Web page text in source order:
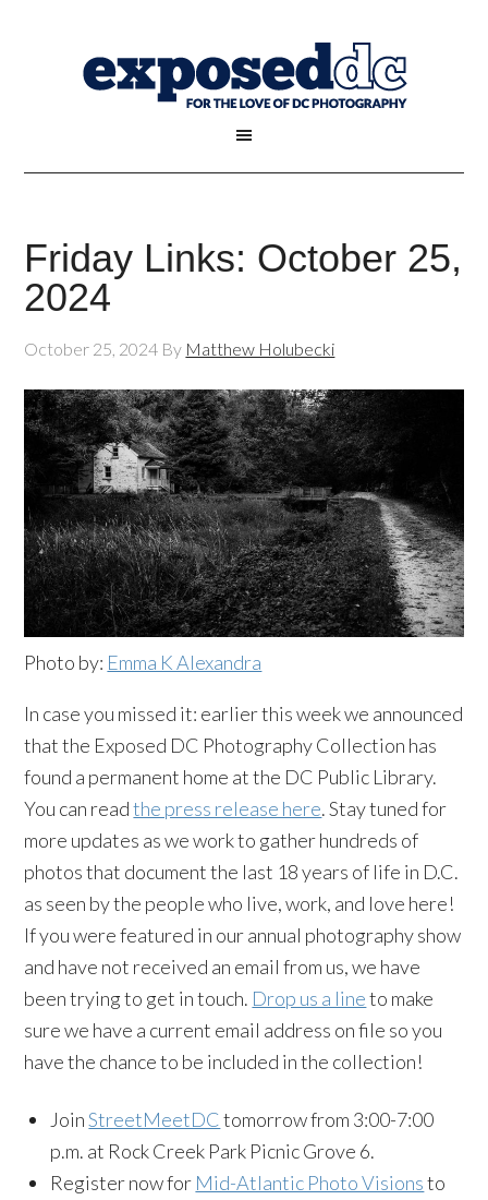
Friday Links: October 25,
2024
October 25, 2024 By Matthew Holubecki
Photo by: Emma K Alexandra
In case you missed it: earlier this week we announced
that the Exposed DC Photography Collection has
found a permanent home at the DC Public Library.
You can readthe press release here. Stay tuned for
more updates as we work to gather hundreds of
photos that document the last 18 years of life in D.C.
as seen by the people who live, work, and love here!
If you were featured in our annual photography show
and have not received an email from us, we have
been trying to get in touch. Drop us a lineto make
sure we have a current email address on file so you
have the chance to be included in the collection!
JoinStreetMeetDCtomorrow from 3:00-7:00
p.m. at Rock Creek Park Picnic Grove 6.
Register now for Mid-Atlantic Photo Visionsto